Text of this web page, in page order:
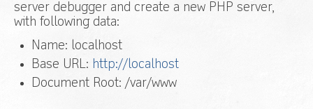
server debugger and create a new PHP server,
with following data:
Name: localhost
Base URL: http://localhost
Document Root: /var/www